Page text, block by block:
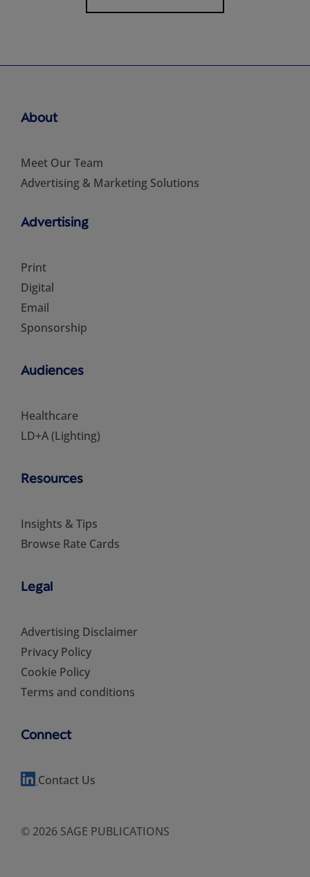
About
Meet Our Team
Advertising & Marketing Solutions
Advertising
Print
Digital
Email
Sponsorship
Audiences
Healthcare
LD+A (Lighting)
Resources
Insights & Tips
Browse Rate Cards
Legal
Advertising Disclaimer
Privacy Policy
Cookie Policy
Terms and conditions
Connect
Contact Us
© 2026 SAGE PUBLICATIONS